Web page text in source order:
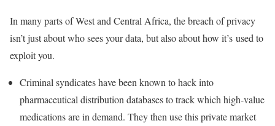
In many parts of West and Central Africa, the breach of privacy
isn’t just about who sees your data, but also about how it’s used to
exploit you.
Criminal syndicates have been known to hack into
pharmaceutical distribution databases to track which high-value
medications are in demand. They then use this private market